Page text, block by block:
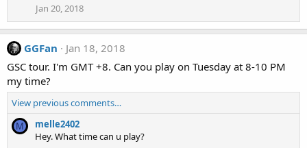
Jan 20, 2018
GGFan
Jan 18, 2018
GSC tour. I'm GMT +8. Can you play on Tuesday at 8-10 PM
my time?
View previous comments…
M
melle2402
Hey. What time can u play?